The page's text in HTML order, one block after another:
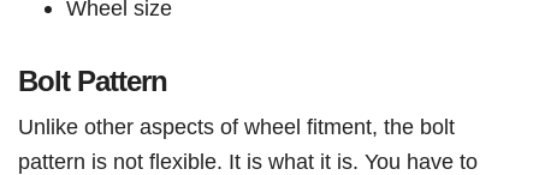
Wheel size
Bolt Pattern
Unlike other aspects of wheel fitment, the bolt
pattern is not flexible. It is what it is. You have to